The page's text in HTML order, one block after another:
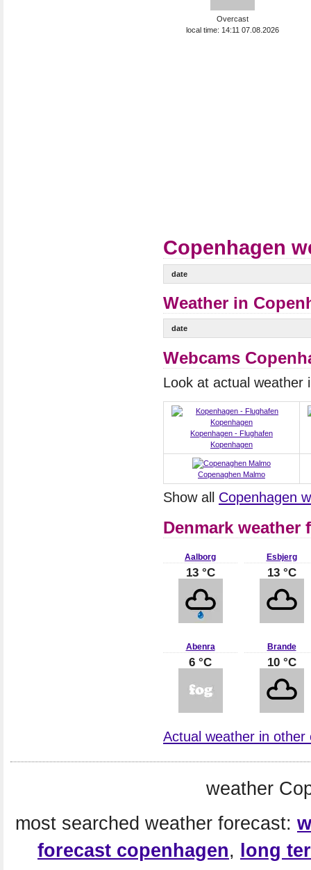
Overcast
local time: 14:11 07.08.2026
Copenhagen
date
Weather in
date
Webcams
Look at actual weather
Kopenhagen - Flughafen
Kopenhagen
Copenaghen Malmo
Show all Copenhagen
Denmark weather
Aalborg
13 °C
Esbjerg
13 °C
Abenra
6 °C
Brande
10 °C
Actual weather in other
weather
most searched weather forecast:
forecast copenhagen, long